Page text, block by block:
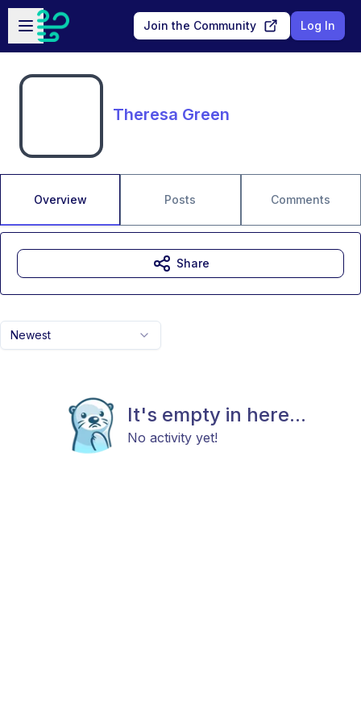
Skip to main content
Open sidebar
Join the Community Log In
Theresa Green
Overview Posts Comments
Newest
It's empty in here...
No activity yet!
Share